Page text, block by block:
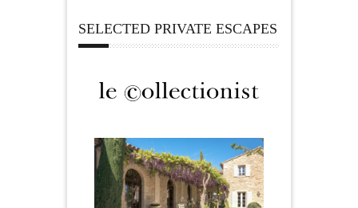
SELECTED PRIVATE ESCAPES